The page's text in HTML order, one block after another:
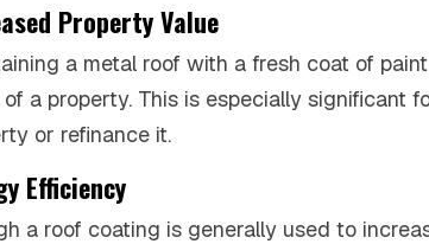
Property Value
a metal roof with a fresh coat of
a property. This is especially significant
or refinance it.
Efficiency
a roof coating is generally used to